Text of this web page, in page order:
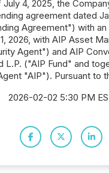
4, 2025, the
agreement dated
Agreement") with
2026, with AIP Asset
Agent") and AIP
L.P. ("AIP Fund" and
"AIP"). Pursuant to
2026-02-02 5:30 PM